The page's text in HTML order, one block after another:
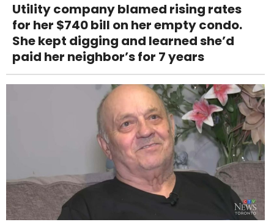
Utility company blamed rising rates
for her $740 bill on her empty condo.
She kept digging and learned she’d
paid her neighbor’s for 7 years